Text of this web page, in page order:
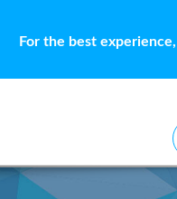
For the best